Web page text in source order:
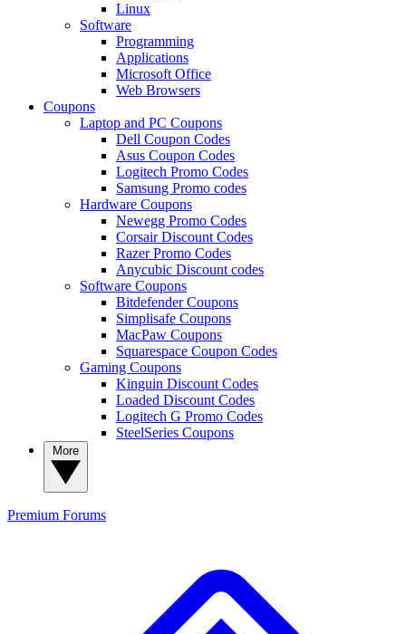
Linux
Software
Programming
Applications
Microsoft Office
Web Browsers
Coupons
Laptop and PC Coupons
Dell Coupon Codes
Asus Coupon Codes
Logitech Promo Codes
Samsung Promo codes
Hardware Coupons
Newegg Promo Codes
Corsair Discount Codes
Razer Promo Codes
Anycubic Discount codes
Software Coupons
Bitdefender Coupons
Simplisafe Coupons
MacPaw Coupons
Squarespace Coupon Codes
Gaming Coupons
Kinguin Discount Codes
Loaded Discount Codes
Logitech G Promo Codes
SteelSeries Coupons
Premium Forums